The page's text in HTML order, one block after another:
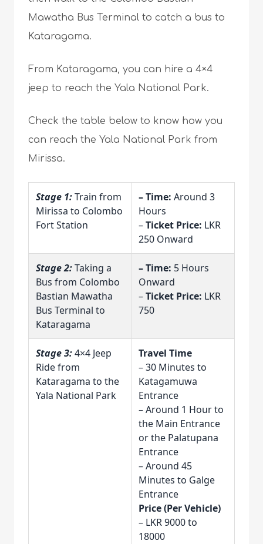
Mawatha Bus Terminal to catch a bus to
Kataragama.
From Kataragama, you can hire a 4×4
jeep to reach the Yala National Park.
Check the table below to know how you
can reach the Yala National Park from
Mirissa.
Stage 1:Train from
Mirissa to Colombo
Fort Station
– Time: Around 3
Hours
–Ticket Price: LKR
250 Onward
Stage 2:Taking a
Bus from Colombo
Bastian Mawatha
Bus Terminal to
Kataragama
– Time: 5 Hours
Onward
–Ticket Price: LKR
750
Stage 3:4×4 Jeep
Ride from
Kataragama to the
Yala National Park
Travel Time
– 30 Minutes to
Katagamuwa
Entrance
– Around 1 Hour to
the Main Entrance
or the Palatupana
Entrance
– Around 45
Minutes to Galge
Entrance
Price (Per Vehicle)
– LKR 9000 to
18000